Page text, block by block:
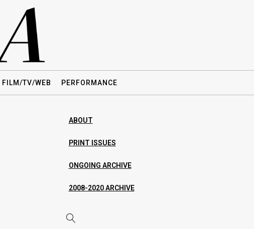
FILM/TV/WEB PERFORMANCE
ABOUT
PRINT ISSUES
ONGOING ARCHIVE
2008-2020 ARCHIVE